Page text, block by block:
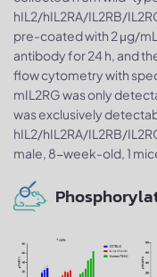
hIL2/hIL2RA/IL2RB/
pre-coated with 2 μg/
antibody for 24 h, and
flow cytometry with
mIL2RG was only
was exclusively
hIL2/hIL2RA/IL2RB/
male, 8-week-old, 1